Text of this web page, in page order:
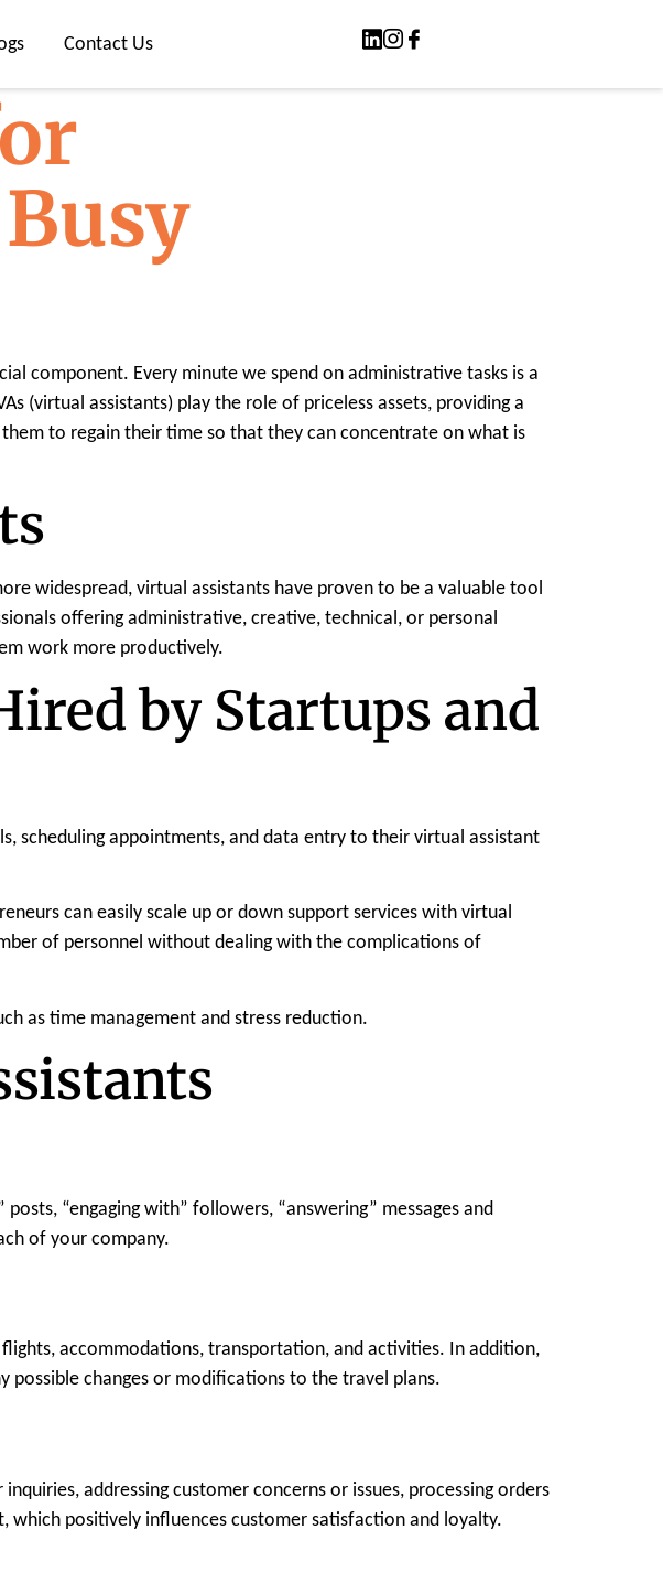
Contact Us
component. Every minute we spend on administrative tasks is a
(virtual assistants) play the role of priceless assets, providing a
to regain their time so that they can concentrate on what is
widespread, virtual assistants have proven to be a valuable tool
offering administrative, creative, technical, or personal
work more productively.
by Startups and
scheduling appointments, and data entry to their virtual assistant
can easily scale up or down support services with virtual
of personnel without dealing with the complications of
as time management and stress reduction.
“engaging with” followers, “answering” messages and
of your company.
accommodations, transportation, and activities. In addition,
possible changes or modifications to the travel plans.
addressing customer concerns or issues, processing orders
positively influences customer satisfaction and loyalty.